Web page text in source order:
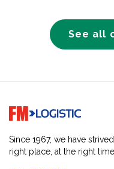
See all
Go to home page
Since 1967, we have
right place, at the right